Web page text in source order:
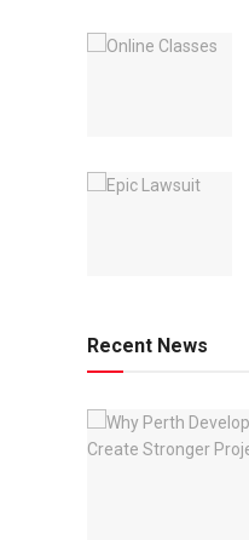
Recent News